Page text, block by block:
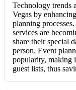
Technology trends
Vegas by
planning
services are
share their special
person. Event
popularity, making
guest lists, thus